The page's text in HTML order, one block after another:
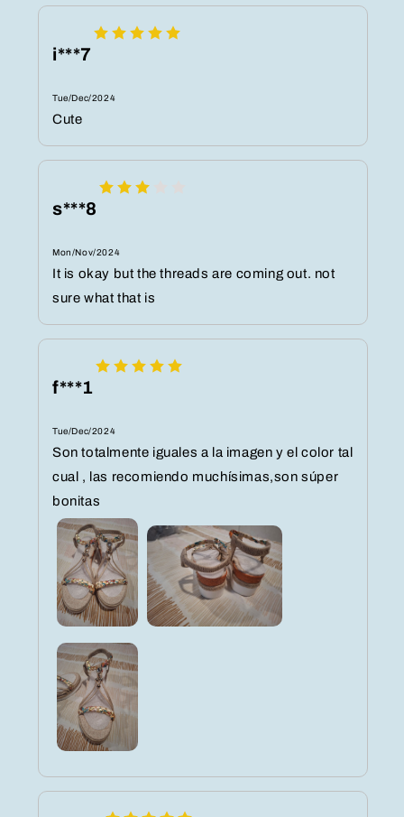
i***7
Tue/Dec/2024
Cute
s***8
Mon/Nov/2024
It is okay but the threads are coming out. not
sure what that is
f***1
Tue/Dec/2024
Son totalmente iguales a la imagen y el color tal
cual , las recomiendo muchísimas,son súper
bonitas